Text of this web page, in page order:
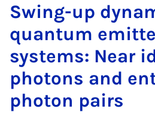
Swing-up
quantum
sys­tems: Near
photons and
photon pairs